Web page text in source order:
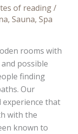
of reading/
, Sauna, Spa
rooms with
possible
finding
Our
that
with the
known to